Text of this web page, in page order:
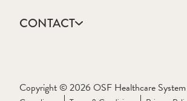
Mission, Vision & Values
Course Schedule
Forms & Documents
Online Education
CONTACT
Schedule a Visit
Copyright © 2026 OSF Healthcare System